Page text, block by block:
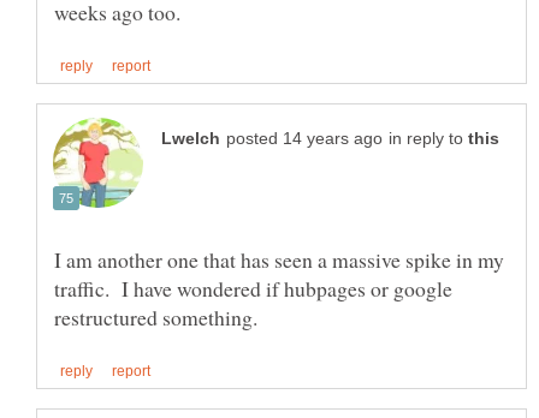
in reply to
I am another one that has seen a massive spike in my
traffic. I have wondered if hubpages or google